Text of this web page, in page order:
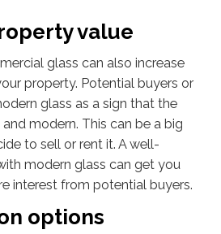
value
glass can also increase
property. Potential buyers or
glass as a sign that the
modern. This can be a big
to sell or rent it. A well-
modern glass can get you
interest from potential buyers.
options